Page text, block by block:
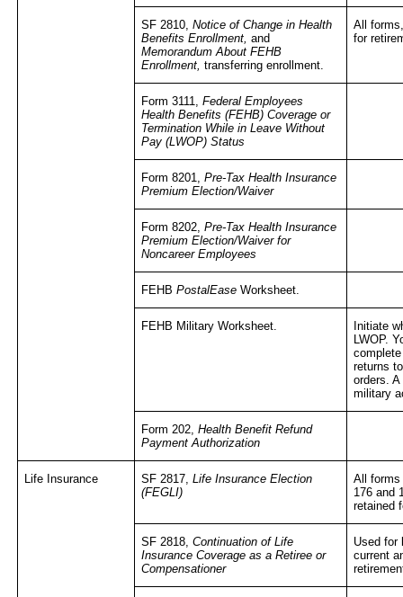
SF 2810,Notice of Change in Health
Benefits Enrollment,and
Memorandum About FEHB
Enrollment, transferring enrollment.
All
for
Form 3111,Federal Employees
Health Benefits (FEHB) Coverage or
Termination While in Leave Without
Pay (LWOP) Status
Form 8201,Pre-Tax Health Insurance
Premium Election/Waiver
Form 8202,Pre-Tax Health Insurance
Premium Election/Waiver for
Noncareer Employees
FEHBPostalEase Worksheet.
FEHB Military Worksheet.
Initiate
LWOP.
returns
orders.
military
Form 202, Health Benefit Refund
Payment Authorization
Life Insurance SF 2817,Life Insurance Election
(FEGLI)
All forms
176 and
retained
SF 2818,Continuation of Life
Insurance Coverage as a Retiree or
Compensationer
Used for
current